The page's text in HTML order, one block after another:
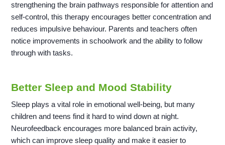
strengthening the brain pathways responsible for attention and
self-control, this therapy encourages better concentration and
reduces impulsive behaviour. Parents and teachers often
notice improvements in schoolwork and the ability to follow
through with tasks.
Better Sleep and Mood Stability
Sleep plays a vital role in emotional well-being, but many
children and teens find it hard to wind down at night.
Neurofeedback encourages more balanced brain activity,
which can improve sleep quality and make it easier to